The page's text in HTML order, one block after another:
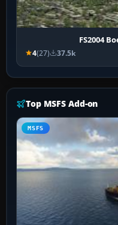
FS2004
4(27) 37.5k
Top MSFS Add-on
MSFS